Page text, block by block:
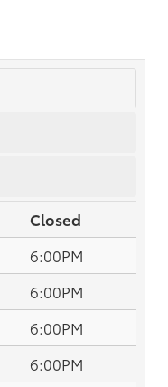
Closed
6:00PM
6:00PM
6:00PM
6:00PM